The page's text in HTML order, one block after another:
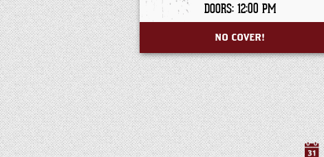
DOORS: 12:00 PM
NO COVER!